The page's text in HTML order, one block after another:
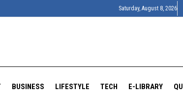
Saturday, August 8, 2026
BUSINESS LIFESTYLE TECH E-LIBRARY